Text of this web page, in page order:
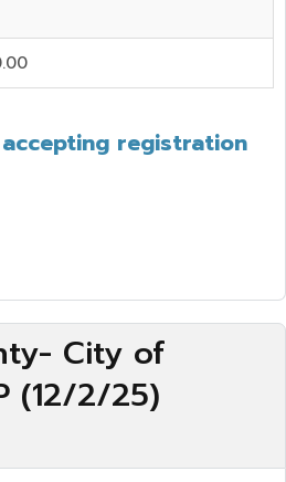
registration
City of
(12/2/25)